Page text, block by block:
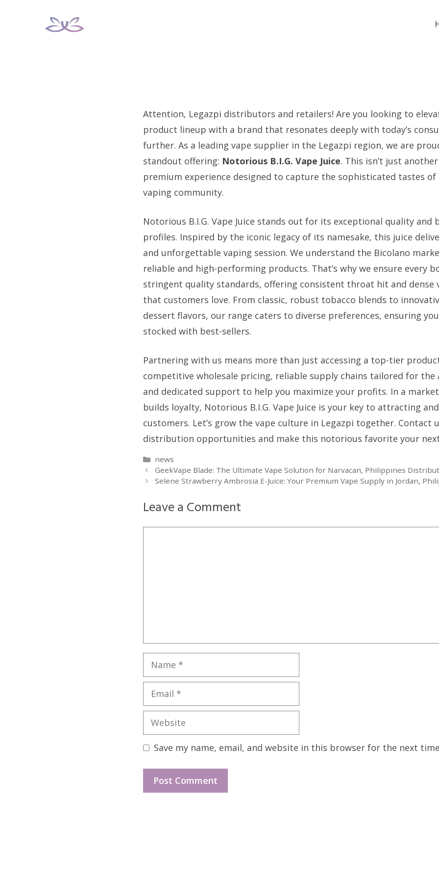
Attention, Legazpi distributors and retailers! Are you looking to
product lineup with a brand that resonates deeply with today’s
further. As a leading vape supplier in the Legazpi region, we are
standout offering: Notorious B.I.G. Vape Juice. This isn’t just
premium experience designed to capture the sophisticated tastes
vaping community.
Notorious B.I.G. Vape Juice stands out for its exceptional quality and
profiles. Inspired by the iconic legacy of its namesake, this juice
and unforgettable vaping session. We understand the Bicolano
reliable and high-performing products. That’s why we ensure every
stringent quality standards, offering consistent throat hit and dense
that customers love. From classic, robust tobacco blends to
dessert flavors, our range caters to diverse preferences, ensuring
stocked with best-sellers.
Partnering with us means more than just accessing a top-tier
competitive wholesale pricing, reliable supply chains tailored for the
and dedicated support to help you maximize your profits. In a
builds loyalty, Notorious B.I.G. Vape Juice is your key to attracting
customers. Let’s grow the vape culture in Legazpi together. Contact
distribution opportunities and make this notorious favorite your
Categories
news
GeekVape Blade: The Ultimate Vape Solution for Narvacan, Philippines
Selene Strawberry Ambrosia E-Juice: Your Premium Vape Supply in Jordan,
Leave a Comment
Name
Email
Website
Save my name, email, and website in this browser for the next